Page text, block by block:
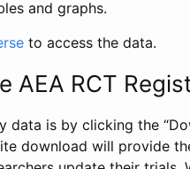
and graphs.
to access the data.
AEA RCT
is by clicking the
download will provide